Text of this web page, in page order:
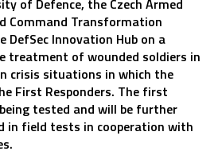
of Defence, the Czech Armed
Command Transformation
DefSec Innovation Hub on a
treatment of wounded soldiers in
crisis situations in which the
First Responders. The first
tested and will be further
in field tests in cooperation with